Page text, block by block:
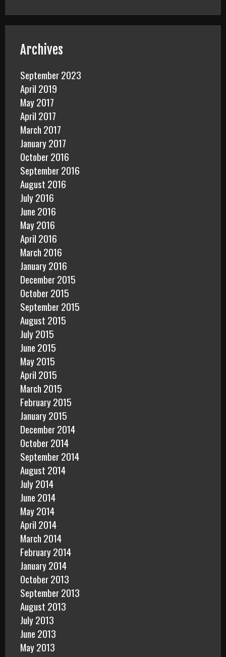
Archives
September 2023
April 2019
May 2017
April 2017
March 2017
January 2017
October 2016
September 2016
August 2016
July 2016
June 2016
May 2016
April 2016
March 2016
January 2016
December 2015
October 2015
September 2015
August 2015
July 2015
June 2015
May 2015
April 2015
March 2015
February 2015
January 2015
December 2014
October 2014
September 2014
August 2014
July 2014
June 2014
May 2014
April 2014
March 2014
February 2014
January 2014
October 2013
September 2013
August 2013
July 2013
June 2013
May 2013